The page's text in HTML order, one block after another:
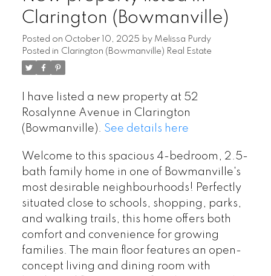
Clarington (Bowmanville)
Posted on October 10, 2025 by Melissa Purdy
Posted in Clarington (Bowmanville) Real Estate
I have listed a new property at 52
Rosalynne Avenue in Clarington
(Bowmanville). See details here
Welcome to this spacious 4-bedroom, 2.5-
bath family home in one of Bowmanville's
most desirable neighbourhoods! Perfectly
situated close to schools, shopping, parks,
and walking trails, this home offers both
comfort and convenience for growing
families. The main floor features an open-
concept living and dining room with